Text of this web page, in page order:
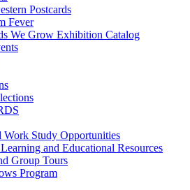
Postcards
Fever
We Grow Exhibition Catalog
Work Study Opportunities
and Educational Resources
Group Tours
Program